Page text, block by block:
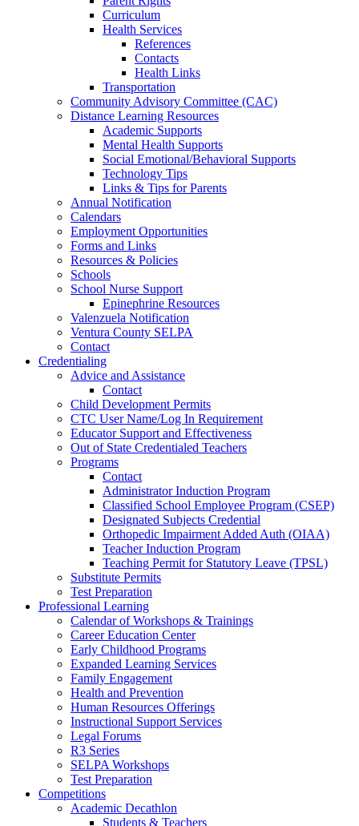
Curriculum
Health Services
References
Contacts
Health Links
Transportation
Community Advisory Committee (CAC)
Distance Learning Resources
Academic Supports
Mental Health Supports
Social Emotional/Behavioral Supports
Technology Tips
Links & Tips for Parents
Annual Notification
Calendars
Employment Opportunities
Forms and Links
Resources & Policies
Schools
School Nurse Support
Epinephrine Resources
Valenzuela Notification
Ventura County SELPA
Contact
Credentialing
Advice and Assistance
Contact
Child Development Permits
CTC User Name/Log In Requirement
Educator Support and Effectiveness
Out of State Credentialed Teachers
Programs
Contact
Administrator Induction Program
Classified School Employee Program (CSEP)
Designated Subjects Credential
Orthopedic Impairment Added Auth (OIAA)
Teacher Induction Program
Teaching Permit for Statutory Leave (TPSL)
Substitute Permits
Test Preparation
Professional Learning
Calendar of Workshops & Trainings
Career Education Center
Early Childhood Programs
Expanded Learning Services
Family Engagement
Health and Prevention
Human Resources Offerings
Instructional Support Services
Legal Forums
R3 Series
SELPA Workshops
Test Preparation
Competitions
Academic Decathlon
Students & Teachers